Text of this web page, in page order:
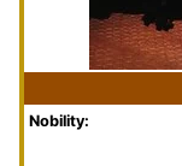
Nobility: